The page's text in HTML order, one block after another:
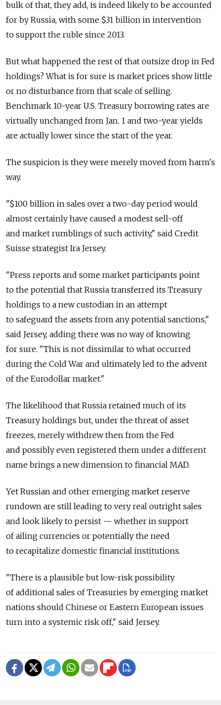
bulk of that, they add, is indeed likely to be accounted
for by Russia, with some $31 billion in intervention
to support the ruble since 2013.
But what happened the rest of that outsize drop in Fed
holdings? What is for sure is market prices show little
or no disturbance from that scale of selling.
Benchmark 10-year U.S. Treasury borrowing rates are
virtually unchanged from Jan. 1 and two-year yields
are actually lower since the start of the year.
The suspicion is they were merely moved from harm's
way.
"$100 billion in sales over a two-day period would
almost certainly have caused a modest sell-off
and market rumblings of such activity," said Credit
Suisse strategist Ira Jersey.
"Press reports and some market participants point
to the potential that Russia transferred its Treasury
holdings to a new custodian in an attempt
to safeguard the assets from any potential sanctions,"
said Jersey, adding there was no way of knowing
for sure. "This is not dissimilar to what occurred
during the Cold War and ultimately led to the advent
of the Eurodollar market."
The likelihood that Russia retained much of its
Treasury holdings but, under the threat of asset
freezes, merely withdrew then from the Fed
and possibly even registered them under a different
name brings a new dimension to financial MAD.
Yet Russian and other emerging market reserve
rundown are still leading to very real outright sales
and look likely to persist — whether in support
of ailing currencies or potentially the need
to recapitalize domestic financial institutions.
"There is a plausible but low-risk possibility
of additional sales of Treasuries by emerging market
nations should Chinese or Eastern European issues
turn into a systemic risk off," said Jersey.